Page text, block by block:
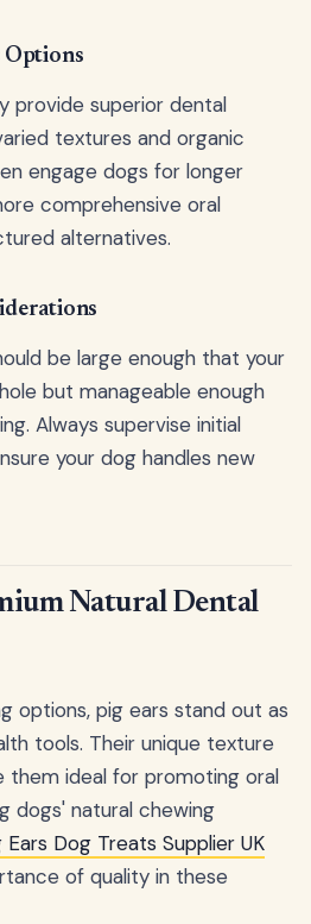
Options
provide superior dental
textures and organic
engage dogs for longer
comprehensive oral
alternatives.
be large enough that your
but manageable enough
Always supervise initial
your dog handles new
Natural Dental
options, pig ears stand out as
tools. Their unique texture
them ideal for promoting oral
dogs' natural chewing
Ears Dog Treats Supplier UK
of quality in these